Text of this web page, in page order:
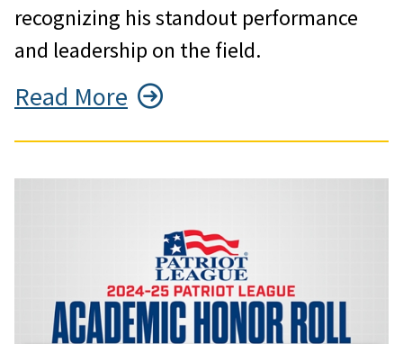
recognizing his standout performance
and leadership on the field.
Read More